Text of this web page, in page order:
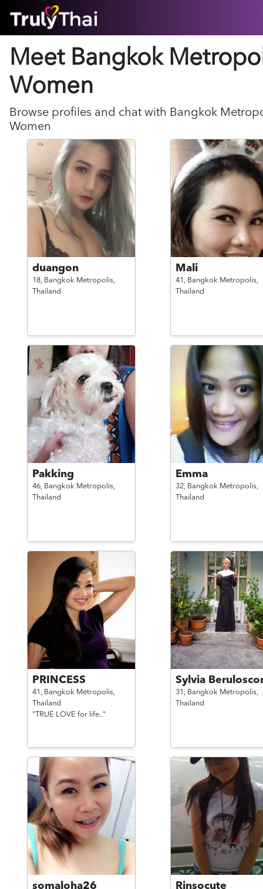
ABOUT
SUCCESS STORIES
LOGIN HERE
Meet Bangkok
Women
Browse profiles and chat with Bangkok
Women
duangon
18, Bangkok Metropolis,
Thailand
Mali
41, Bangkok Metropolis,
Thailand
Pakking
46, Bangkok Metropolis,
Thailand
Emma
32, Bangkok Metropolis,
Thailand
PRINCESS
41, Bangkok Metropolis,
Thailand
"TRUE LOVE for life.."
Sylvia
31, Bangkok Metropolis,
Thailand
somaloha26 Rinsocute